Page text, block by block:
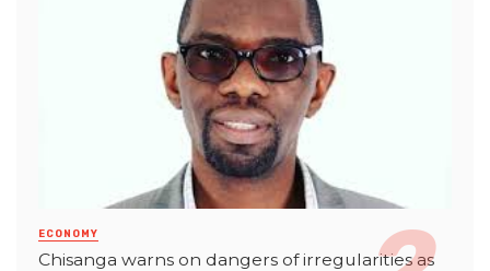
ECONOMY
Chisanga warns on dangers of irregularities as